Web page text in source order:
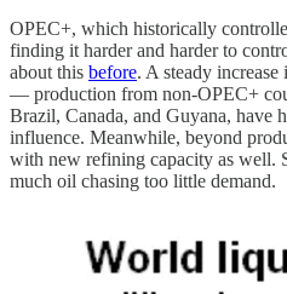
OPEC+, which historically
finding it harder and harder to
about this before. A steady
— production from non-OPEC+
Brazil, Canada, and Guyana, have
influence. Meanwhile, beyond
with new refining capacity as well.
much oil chasing too little demand.